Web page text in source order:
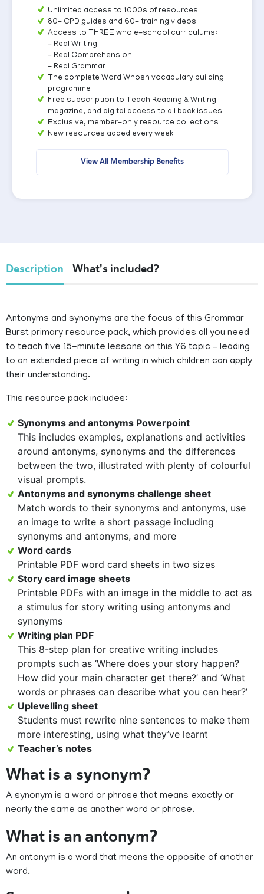
Unlimited access to 1000s of resources
80+ CPD guides and 60+ training videos
Access to THREE whole-school curriculums:
- Real Writing
- Real Comprehension
- Real Grammar
The complete Word Whosh vocabulary building
programme
Free subscription to Teach Reading & Writing
magazine, and digital access to all back issues
Exclusive, member-only resource collections
New resources added every week
View All Membership Benefits
Description What's included?
Antonyms and synonyms are the focus of this Grammar
Burst primary resource pack, which provides all you need
to teach five 15-minute lessons on this Y6 topic – leading
to an extended piece of writing in which children can apply
their understanding.
This resource pack includes:
Synonyms and antonyms Powerpoint
This includes examples, explanations and activities
around antonyms, synonyms and the differences
between the two, illustrated with plenty of colourful
visual prompts.
Antonyms and synonyms challenge sheet
Match words to their synonyms and antonyms, use
an image to write a short passage including
synonyms and antonyms, and more
Word cards
Printable PDF word card sheets in two sizes
Story card image sheets
Printable PDFs with an image in the middle to act as
a stimulus for story writing using antonyms and
synonyms
Writing plan PDF
This 8-step plan for creative writing includes
prompts such as ‘Where does your story happen?
How did your main character get there?’ and ‘What
words or phrases can describe what you can hear?’
Uplevelling sheet
Students must rewrite nine sentences to make them
more interesting, using what they’ve learnt
Teacher’s notes
What is a synonym?
A synonym is a word or phrase that means exactly or
nearly the same as another word or phrase.
What is an antonym?
An antonym is a word that means the opposite of another
word.